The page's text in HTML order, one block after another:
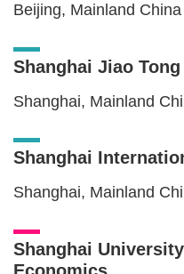
Beijing, Mainland China
Shanghai Jiao
Shanghai, Mainland
Shanghai
Shanghai, Mainland
Shanghai